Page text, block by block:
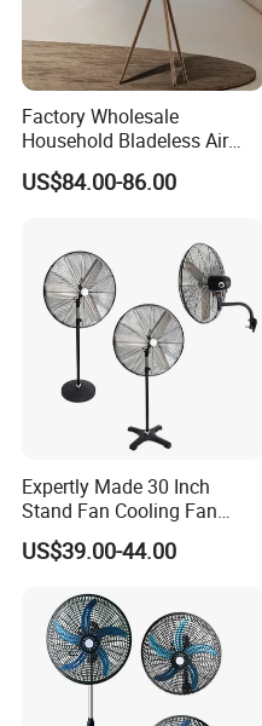
Factory Wholesale
Household Bladeless Air
Purifier Fan Pm2.5 Sensor
Air Quality Display Air
US$84.00-86.00
Expertly Made 30 Inch
Stand Fan Cooling Fan
230W Stand Fan Industrial
Electric Fan
US$39.00-44.00